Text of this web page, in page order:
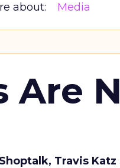
about: Media
Are
Travis